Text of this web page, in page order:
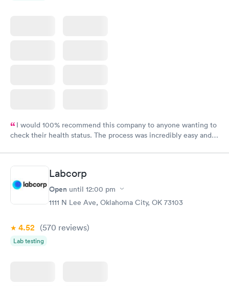
I would 100% recommend this company to anyone wanting to
check their health status. The process was incredibly easy and
Labcorp
Open until 12:00 pm
1111 N Lee Ave, Oklahoma City, OK 73103
4.52 (570 reviews)
Lab testing